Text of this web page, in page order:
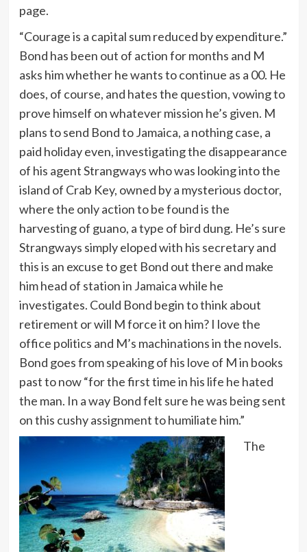
page.
“Courage is a capital sum reduced by expenditure.”
Bond has been out of action for months and M
asks him whether he wants to continue as a 00. He
does, of course, and hates the question, vowing to
prove himself on whatever mission he’s given. M
plans to send Bond to Jamaica, a nothing case, a
paid holiday even, investigating the disappearance
of his agent Strangways who was looking into the
island of Crab Key, owned by a mysterious doctor,
where the only action to be found is the
harvesting of guano, a type of bird dung. He’s sure
Strangways simply eloped with his secretary and
this is an excuse to get Bond out there and make
him head of station in Jamaica while he
investigates. Could Bond begin to think about
retirement or will M force it on him? I love the
office politics and M’s machinations in the novels.
Bond goes from speaking of his love of M in books
past to now “for the first time in his life he hated
the man. In a way Bond felt sure he was being sent
on this cushy assignment to humiliate him.”
The